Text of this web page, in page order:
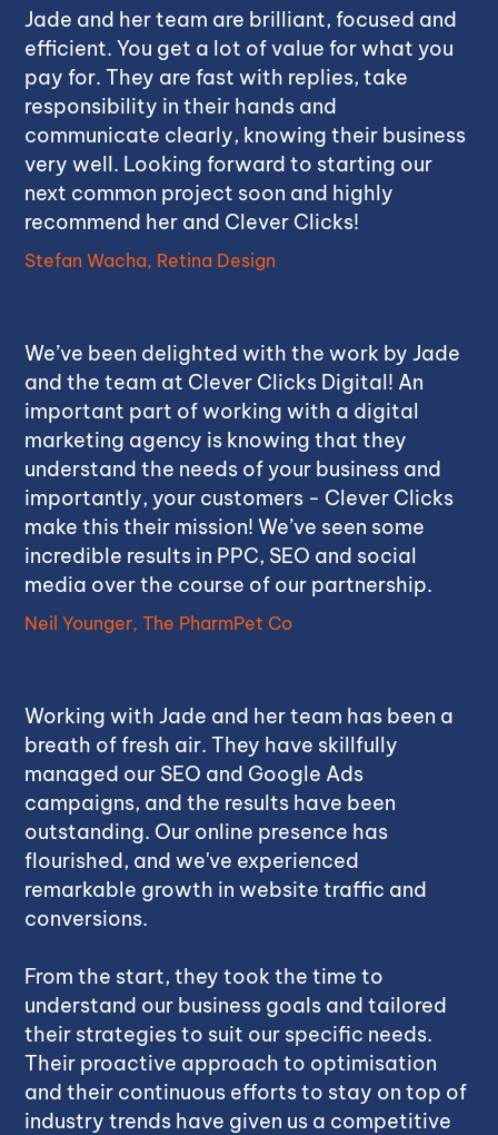
Jade and her team are brilliant, focused and
efficient. You get a lot of value for what you
pay for. They are fast with replies, take
responsibility in their hands and
communicate clearly, knowing their business
very well. Looking forward to starting our
next common project soon and highly
recommend her and Clever Clicks!
Stefan Wacha, Retina Design
We’ve been delighted with the work by Jade
and the team at Clever Clicks Digital! An
important part of working with a digital
marketing agency is knowing that they
understand the needs of your business and
importantly, your customers - Clever Clicks
make this their mission! We’ve seen some
incredible results in PPC, SEO and social
media over the course of our partnership.
Neil Younger, The PharmPet Co
Working with Jade and her team has been a
breath of fresh air. They have skillfully
managed our SEO and Google Ads
campaigns, and the results have been
outstanding. Our online presence has
flourished, and we've experienced
remarkable growth in website traffic and
conversions.
From the start, they took the time to
understand our business goals and tailored
their strategies to suit our specific needs.
Their proactive approach to optimisation
and their continuous efforts to stay on top of
industry trends have given us a competitive